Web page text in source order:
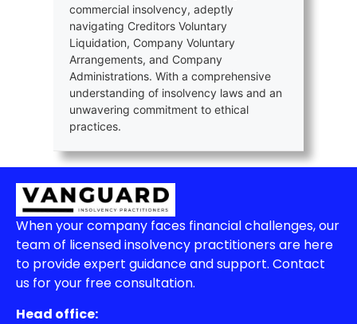
commercial insolvency, adeptly
navigating Creditors Voluntary
Liquidation, Company Voluntary
Arrangements, and Company
Administrations. With a comprehensive
understanding of insolvency laws and an
unwavering commitment to ethical
practices.
When your company faces financial challenges, our
team of licensed insolvency practitioners are here
to provide expert guidance and support. Contact
us for your free consultation.
Head office: